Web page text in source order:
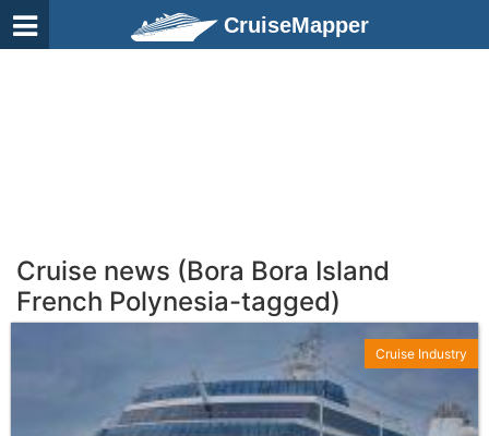
CruiseMapper
Cruise news (Bora Bora Island
French Polynesia-tagged)
Cruise Industry